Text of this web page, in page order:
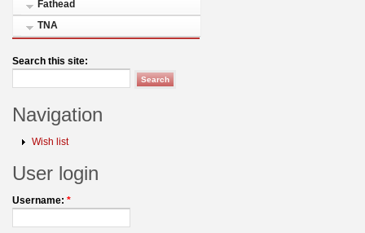
Fathead
TNA
Search this site:
Navigation
Wish list
User login
Username: *